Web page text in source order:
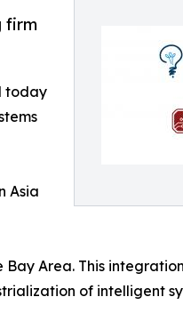
firm
today
Asia
Area. This
of intelligent